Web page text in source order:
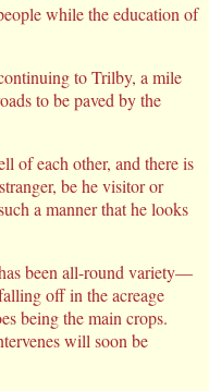
while the education of
to Trilby, a mile
to be paved by the
of each other, and there is
be he visitor or
a manner that he looks
been all-round variety—
off in the acreage
being the main crops.
will soon be